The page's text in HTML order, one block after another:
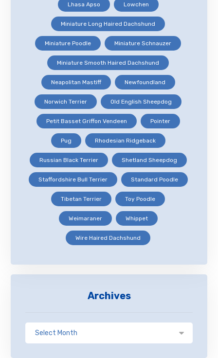
Lhasa Apso Lowchen
Miniature Long Haired Dachshund
Miniature Poodle Miniature Schnauzer
Miniature Smooth Haired Dachshund
Neapolitan Mastiff Newfoundland
Norwich Terrier Old English Sheepdog
Petit Basset Griffon Vendeen Pointer
Pug Rhodesian Ridgeback
Russian Black Terrier Shetland Sheepdog
Staffordshire Bull Terrier Standard Poodle
Tibetan Terrier Toy Poodle
Weimaraner Whippet
Wire Haired Dachshund
Archives